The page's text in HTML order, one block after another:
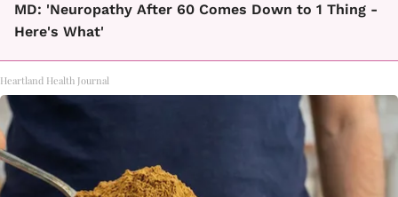
MD: 'Neuropathy After 60 Comes Down to 1 Thing -
Here's What'
Heartland Health Journal